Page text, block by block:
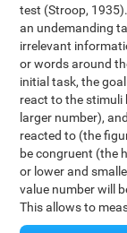
test (Stroop,
an undemanding
irrelevant
or words around
initial task, the
react to the stimuli
larger number),
reacted to (the
be congruent (the
or lower and
value number will
This allows to